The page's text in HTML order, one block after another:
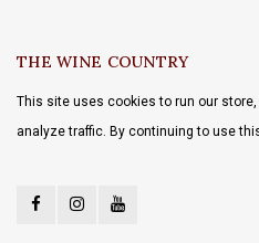
THE WINE COUNTRY
This site uses cookies to run our store,
analyze traffic. By continuing to use